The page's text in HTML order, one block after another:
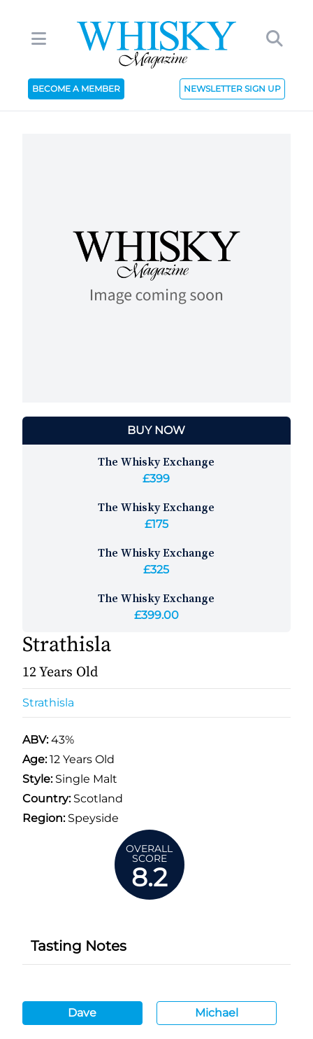
BECOME A MEMBER NEWSLETTER SIGN UP
BUY NOW
The Whisky Exchange
£399
The Whisky Exchange
£175
The Whisky Exchange
£325
The Whisky Exchange
£399.00
Strathisla
12 Years Old
Strathisla
ABV:43%
Age:12 Years Old
Style:Single Malt
Country:Scotland
Region:Speyside
OVERALL
SCORE
8.2
Tasting Notes
Dave Michael